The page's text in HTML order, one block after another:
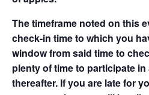
The timeframe noted on this
check-in time to which you
window from said time to
plenty of time to participate
thereafter. If you are late for